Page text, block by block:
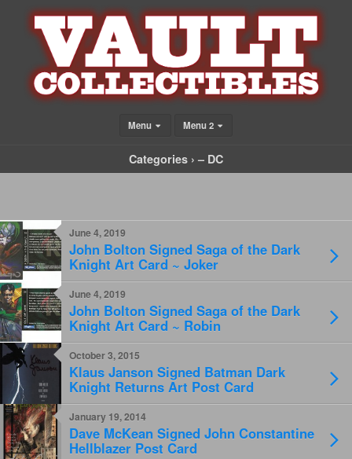
Menu Menu 2
Categories › – DC
June 4, 2019
John Bolton Signed Saga of the Dark
Knight Art Card ~ Joker
June 4, 2019
John Bolton Signed Saga of the Dark
Knight Art Card ~ Robin
October 3, 2015
Klaus Janson Signed Batman Dark
Knight Returns Art Post Card
January 19, 2014
Dave McKean Signed John Constantine
Hellblazer Post Card